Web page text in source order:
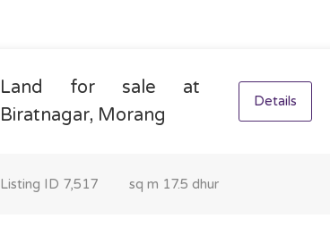
Land for sale at
Biratnagar, Morang
Details
Listing ID 7,517 sq m 17.5 dhur